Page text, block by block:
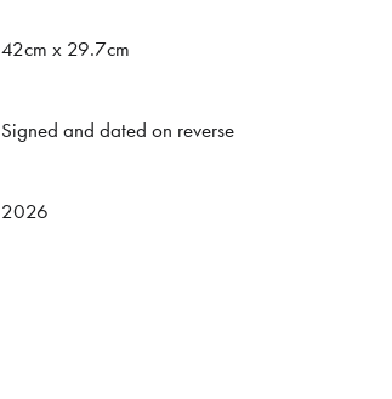
42cm x 29.7cm
Signed and dated on reverse
2026